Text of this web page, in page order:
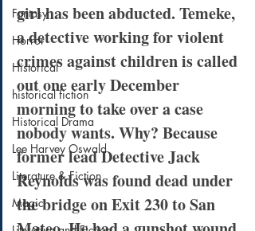
Fantasy
Horror
Historical
historical fiction
Historical Drama
Lee Harvey Oswald
Literature & Fiction
Magic
girl has been abducted. Temeke,
a detective working for violent
crimes against children is called
out one early December
morning to take over a case
nobody wants. Why? Because
former lead Detective Jack
Reynolds was found dead under
the bridge on Exit 230 to San